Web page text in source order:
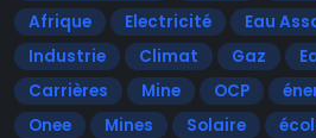
Afrique
Electricité
Eau
Industrie
Climat Gaz
Carrières
Mine OCP
Onee
Mines Solaire